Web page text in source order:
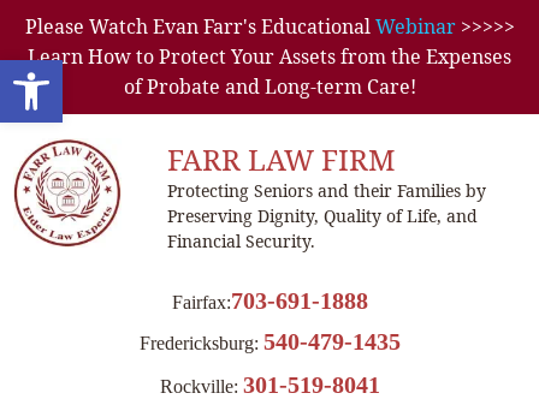
Open toolbar
Please Watch Evan Farr's EducationalWebinar>>>>>
Learn How to Protect Your Assets from the Expenses
of Probate and Long-term Care!
FARR LAW FIRM
Protecting Seniors and their Families by
Preserving Dignity, Quality of Life, and
Financial Security.
Fairfax:703-691-1888
Fredericksburg: 540-479-1435
Rockville: 301-519-8041